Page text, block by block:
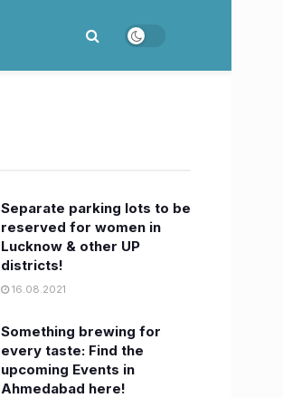
Separate parking lots to be
reserved for women in
Lucknow & other UP
districts!
16.08.2021
Something brewing for
every taste: Find the
upcoming Events in
Ahmedabad here!